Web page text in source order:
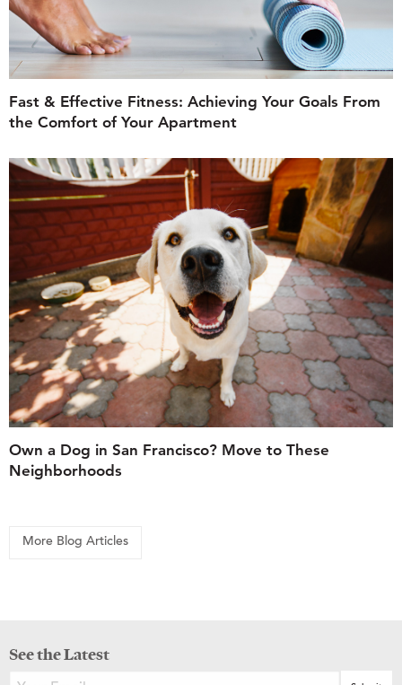
Fast & Effective Fitness: Achieving Your Goals From
the Comfort of Your Apartment
Own a Dog in San Francisco? Move to These
Neighborhoods
More Blog Articles
See the Latest